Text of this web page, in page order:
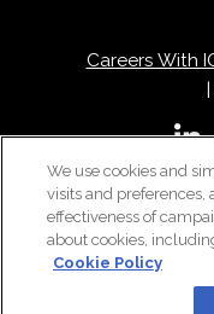
Careers With
We use cookies and
visits and preferences,
effectiveness of
about cookies,
Cookie Policy